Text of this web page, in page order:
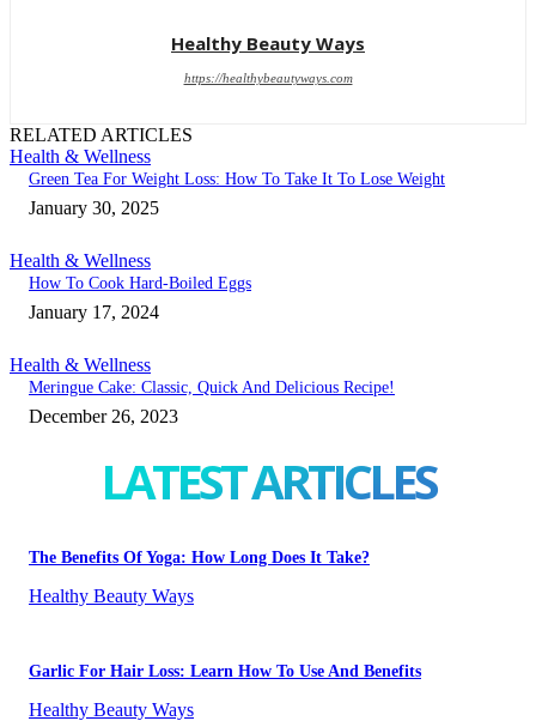
Healthy Beauty Ways
https://healthybeautyways.com
RELATED ARTICLES
Health & Wellness
Green Tea For Weight Loss: How To Take It To Lose Weight
January 30, 2025
Health & Wellness
How To Cook Hard-Boiled Eggs
January 17, 2024
Health & Wellness
Meringue Cake: Classic, Quick And Delicious Recipe!
December 26, 2023
LATEST ARTICLES
The Benefits Of Yoga: How Long Does It Take?
Healthy Beauty Ways
Garlic For Hair Loss: Learn How To Use And Benefits
Healthy Beauty Ways